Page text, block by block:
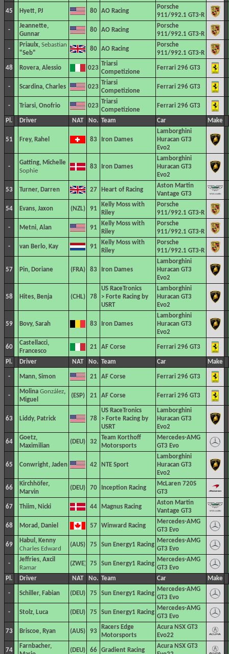
45 Hyett, PJ 80 AO Racing
Porsche
911/992.1 GT3-R
-
Jeannette,
Gunnar
80 AO Racing
Porsche
911/992.1 GT3-R
-
Priaulx, Sebastian
"Seb"
80 AO Racing
Porsche
911/992.1 GT3-R
48 Rovera, Alessio 023
Triarsi
Competizione
Ferrari 296 GT3
- Scardina, Charles 023
Triarsi
Competizione
Ferrari 296 GT3
- Triarsi, Onofrio 023
Triarsi
Competizione
Ferrari 296 GT3
Pl. Driver NAT No. Team Car Make
51 Frey, Rahel 83 Iron Dames
Lamborghini
Huracan GT3
Evo2
-
Gatting, Michelle
Sophie
83 Iron Dames
Lamborghini
Huracan GT3
Evo2
53 Turner, Darren 27 Heart of Racing
Aston Martin
Vantage GT3
54 Evans, Jaxon 91
Kelly Moss with
Riley
Porsche
911/992.1 GT3-R
- Metni, Alan 91
Kelly Moss with
Riley
Porsche
911/992.1 GT3-R
- van Berlo, Kay 91
Kelly Moss with
Riley
Porsche
911/992.1 GT3-R
57 Pin, Doriane 83 Iron Dames
Lamborghini
Huracan GT3
Evo2
58 Hites, Benja 78
US RaceTronics
> Forte Racing by
USRT
Lamborghini
Huracan GT3
Evo2
59 Bovy, Sarah 83 Iron Dames
Lamborghini
Huracan GT3
Evo2
60
Castellacci,
Francesco
21 AF Corse Ferrari 296 GT3
Pl. Driver NAT No. Team Car Make
- Mann, Simon 21 AF Corse Ferrari 296 GT3
-
Molina González,
Miguel
21 AF Corse Ferrari 296 GT3
63 Liddy, Patrick 78
US RaceTronics
> Forte Racing by
USRT
Lamborghini
Huracan GT3
Evo2
64
Goetz,
Maximilian
32
Team Korthoff
Motorsports
Mercedes-AMG
GT3 Evo
65 Conwright, Jaden 42 NTE Sport
Lamborghini
Huracan GT3
Evo2
66
Kirchhöfer,
Marvin
70 Inception Racing
McLaren 720S
GT3
67 Thiim, Nicki 44 Magnus Racing
Aston Martin
Vantage GT3
68 Morad, Daniel 57 Winward Racing
Mercedes-AMG
GT3 Evo
69
Habul, Kenny
Charles Edward
75 Sun Energy1 Racing
Mercedes-AMG
GT3 Evo
-
Jeffries, Axcil
Ramar
75 Sun Energy1 Racing
Mercedes-AMG
GT3 Evo
Pl.
Driver NAT No. Team Car Make
- Schiller, Fabian 75 Sun Energy1 Racing
Mercedes-AMG
GT3 Evo
- Stolz, Luca 75 Sun Energy1 Racing
Mercedes-AMG
GT3 Evo
73 Briscoe, Ryan 93
Racers Edge
Motorsports
Acura NSX GT3
Evo22
74
Farnbacher,
66 Gradient Racing
Acura NSX GT3